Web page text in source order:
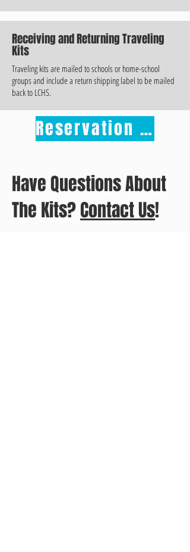
Receiving and Returning Traveling
Kits
Traveling kits are mailed to schools or home-school
groups and include a return shipping label to be mailed
back to LCHS.
Reservation Form
Have Questions About
The Kits?Contact Us!